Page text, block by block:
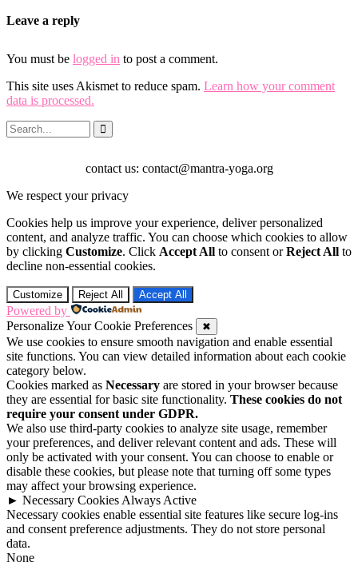
Leave a reply
You must be logged in to post a comment.
This site uses Akismet to reduce spam. Learn how your comment
data is processed.
contact us: contact@mantra-yoga.org
We respect your privacy
Cookies help us improve your experience, deliver personalized
content, and analyze traffic. You can choose which cookies to allow
by clicking Customize. Click Accept All to consent orReject All to
decline non-essential cookies.
Customize Reject All Accept All
Powered by
Personalize Your Cookie Preferences
✖
We use cookies to ensure smooth navigation and enable essential
site functions. You can view detailed information about each cookie
category below.
Cookies marked as Necessary are stored in your browser because
they are essential for basic site functionality. These cookies do not
require your consent under GDPR.
We also use third-party cookies to analyze site usage, remember
your preferences, and deliver relevant content and ads. These will
only be activated with your consent. You can choose to enable or
disable these cookies, but please note that turning off some types
may affect your browsing experience.
► Necessary Cookies Always Active
Necessary cookies enable essential site features like secure log-ins
and consent preference adjustments. They do not store personal
data.
None